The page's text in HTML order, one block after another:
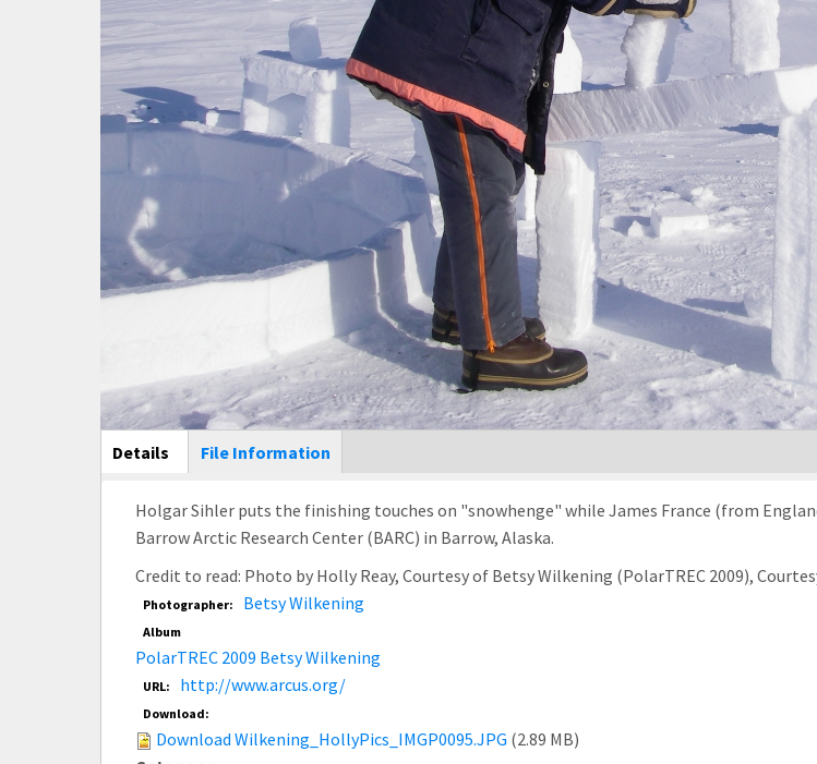
Main Display
Details (active
tab)
File Information
Holgar Sihler puts the finishing touches on "snowhenge" while James France (from
Barrow Arctic Research Center (BARC) in Barrow, Alaska.
Credit to read: Photo by Holly Reay, Courtesy of Betsy Wilkening (PolarTREC 2009),
Photographer: Betsy Wilkening
Album
PolarTREC 2009 Betsy Wilkening
URL: http://www.arcus.org/
Download:
Download Wilkening_HollyPics_IMGP0095.JPG (2.89 MB)